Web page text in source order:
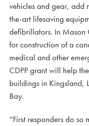
vehicles and gear, add
the-art lifesaving
defibrillators. In Mason
for construction of a
medical and other
CDPP grant will help
buildings in Kingsland,
Bay.
“First responders do so